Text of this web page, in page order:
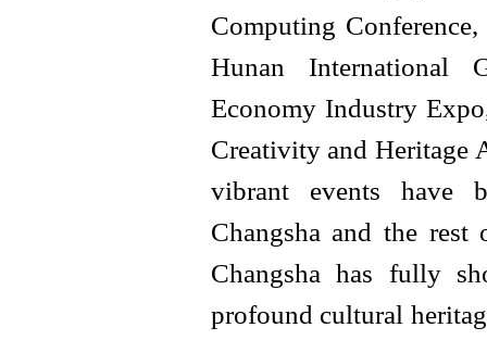
Computing
Hunan International
Economy Industry
Creativity and Heritage
vibrant events have
Changsha and the
Changsha has fully
profound cultural